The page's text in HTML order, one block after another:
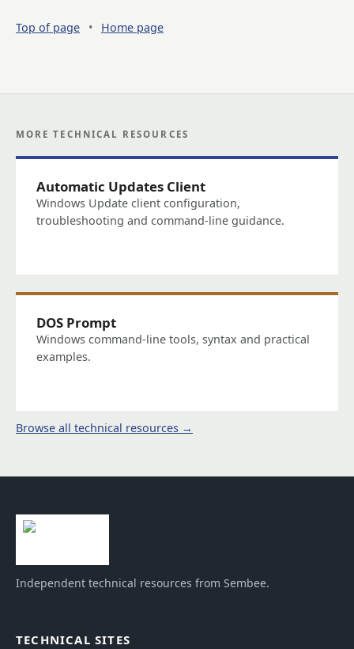
Top of page • Home page
MORE TECHNICAL RESOURCES
Automatic Updates Client
Windows Update client configuration,
troubleshooting and command-line guidance.
DOS Prompt
Windows command-line tools, syntax and practical
examples.
Browse all technical resources →
Independent technical resources from Sembee.
TECHNICAL SITES